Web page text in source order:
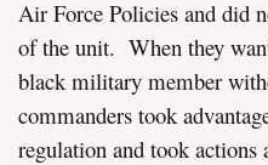
Air Force Policies and did
of the unit. When they
black military member
commanders took
regulation and took actions